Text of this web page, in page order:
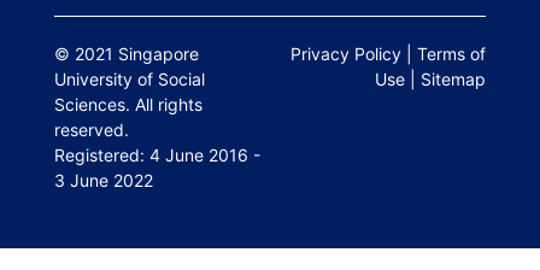
© 2021 Singapore
University of Social
Sciences. All rights
reserved.
Registered: 4 June 2016 -
3 June 2022
Privacy Policy |Terms of
Use
Sitemap